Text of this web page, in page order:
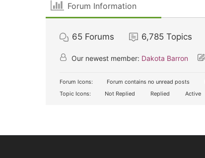
Forum Information
65 Forums 6,785 Topics
Our newest member: Dakota Barron
Forum Icons: Forum contains no unread posts
Topic Icons:
Not Replied Replied Active